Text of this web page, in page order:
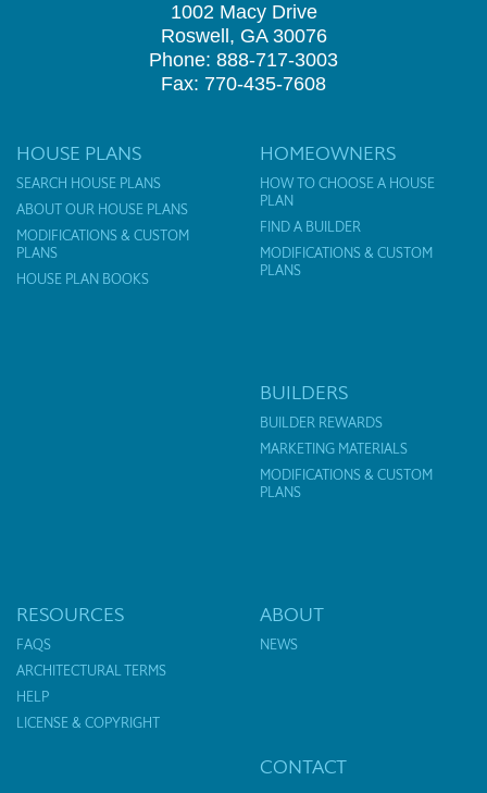
1002 Macy Drive
Roswell, GA 30076
Phone: 888-717-3003
Fax: 770-435-7608
HOUSE PLANS
SEARCH HOUSE PLANS
ABOUT OUR HOUSE PLANS
MODIFICATIONS & CUSTOM
PLANS
HOUSE PLAN BOOKS
HOMEOWNERS
HOW TO CHOOSE A HOUSE
PLAN
FIND A BUILDER
MODIFICATIONS & CUSTOM
PLANS
BUILDERS
BUILDER REWARDS
MARKETING MATERIALS
MODIFICATIONS & CUSTOM
PLANS
RESOURCES
FAQS
ARCHITECTURAL TERMS
HELP
LICENSE & COPYRIGHT
ABOUT
NEWS
CONTACT